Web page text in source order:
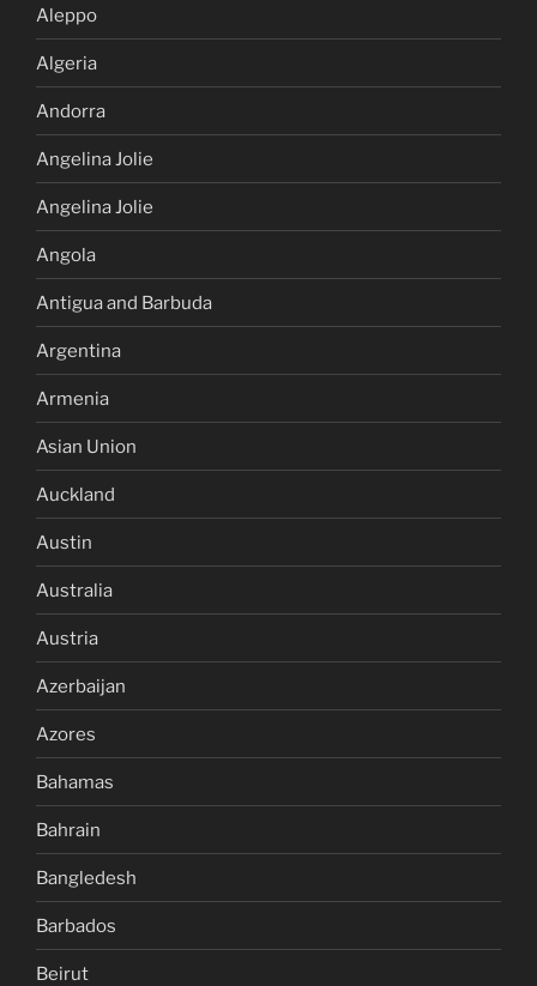
Aleppo
Algeria
Andorra
Angelina Jolie
Angelina Jolie
Angola
Antigua and Barbuda
Argentina
Armenia
Asian Union
Auckland
Austin
Australia
Austria
Azerbaijan
Azores
Bahamas
Bahrain
Bangledesh
Barbados
Beirut